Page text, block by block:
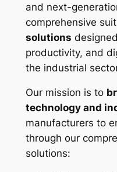
and next-
comprehensive
solutions
productivity, and
the industrial
Our mission is to
technology and
manufacturers to
through our
solutions: